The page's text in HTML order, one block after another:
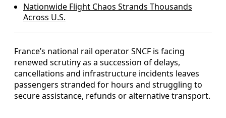
Nationwide Flight Chaos Strands Thousands
Across U.S.
France’s national rail operator SNCF is facing
renewed scrutiny as a succession of delays,
cancellations and infrastructure incidents leaves
passengers stranded for hours and struggling to
secure assistance, refunds or alternative transport.